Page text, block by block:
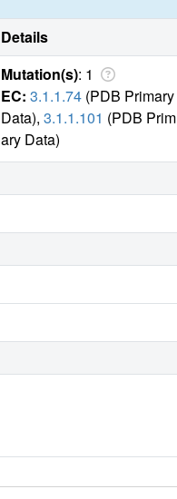
Details
Mutation(s): 1
EC: 3.1.1.74 (PDB Primary
Data), 3.1.1.101 (PDB Prim
ary Data)